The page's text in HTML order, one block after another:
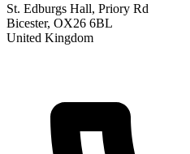
St. Edburgs Hall, Priory Rd
Bicester, OX26 6BL
United Kingdom